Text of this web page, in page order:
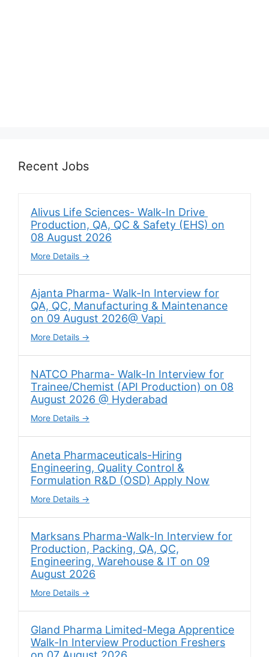
Recent Jobs
Alivus Life Sciences- Walk-In Drive
Production, QA, QC & Safety (EHS) on
08 August 2026
More Details
Ajanta Pharma- Walk-In Interview for
QA, QC, Manufacturing & Maintenance
on 09 August 2026@ Vapi
More Details
NATCO Pharma- Walk-In Interview for
Trainee/Chemist (API Production) on 08
August 2026 @ Hyderabad
More Details
Aneta Pharmaceuticals-Hiring
Engineering, Quality Control &
Formulation R&D (OSD) Apply Now
More Details
Marksans Pharma-Walk-In Interview for
Production, Packing, QA, QC,
Engineering, Warehouse & IT on 09
August 2026
More Details
Gland Pharma Limited-Mega Apprentice
Walk-In Interview Production Freshers